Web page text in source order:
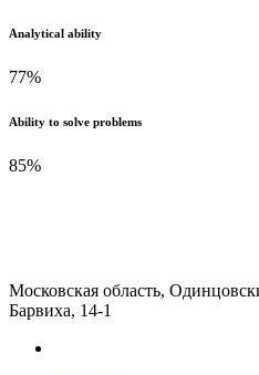
Analytical ability
77%
Ability to solve problems
85%
Московская область,
Барвиха, 14-1